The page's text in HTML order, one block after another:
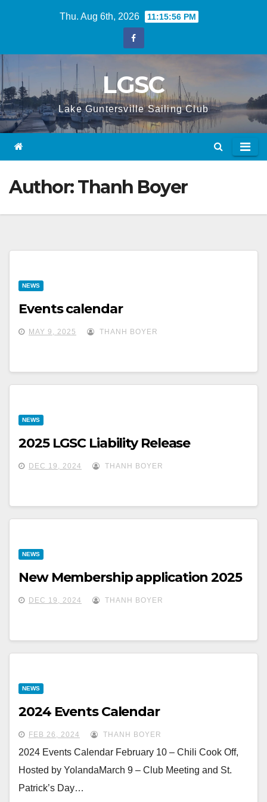
Thu. Aug 6th, 2026 11:15:56 PM
LGSC
Lake Guntersville Sailing Club
Author:Thanh Boyer
NEWS
Events calendar
MAY 9, 2025 THANH BOYER
NEWS
2025 LGSC Liability Release
DEC 19, 2024 THANH BOYER
NEWS
New Membership application 2025
DEC 19, 2024 THANH BOYER
NEWS
2024 Events Calendar
FEB 26, 2024 THANH BOYER
2024 Events Calendar February 10 – Chili Cook Off,
Hosted by YolandaMarch 9 – Club Meeting and St.
Patrick’s Day…